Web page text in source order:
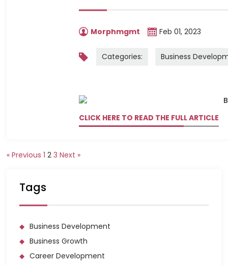
Morphmgmt Feb 01, 2023
Categories: Business
CLICK HERE TO READ THE FULL ARTICLE
« Previous 1 2 3 Next »
Tags
Business Development
Business Growth
Career Development